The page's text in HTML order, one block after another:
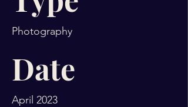
Photography
Date
April 2023